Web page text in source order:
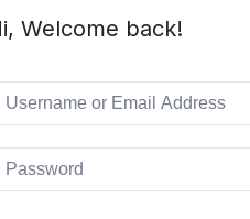
Welcome back!